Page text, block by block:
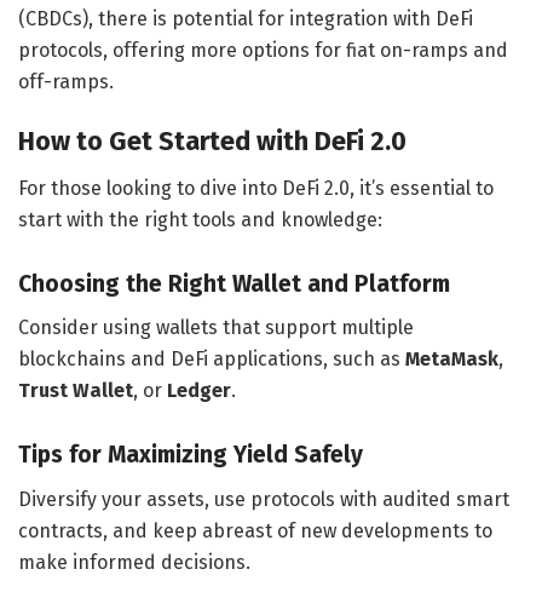
(CBDCs), there is potential for integration with DeFi
protocols, offering more options for fiat on-ramps and
off-ramps.
How to Get Started with DeFi 2.0
For those looking to dive into DeFi 2.0, it’s essential to
start with the right tools and knowledge:
Choosing the Right Wallet and Platform
Consider using wallets that support multiple
blockchains and DeFi applications, such as MetaMask,
Trust Wallet, or Ledger.
Tips for Maximizing Yield Safely
Diversify your assets, use protocols with audited smart
contracts, and keep abreast of new developments to
make informed decisions.